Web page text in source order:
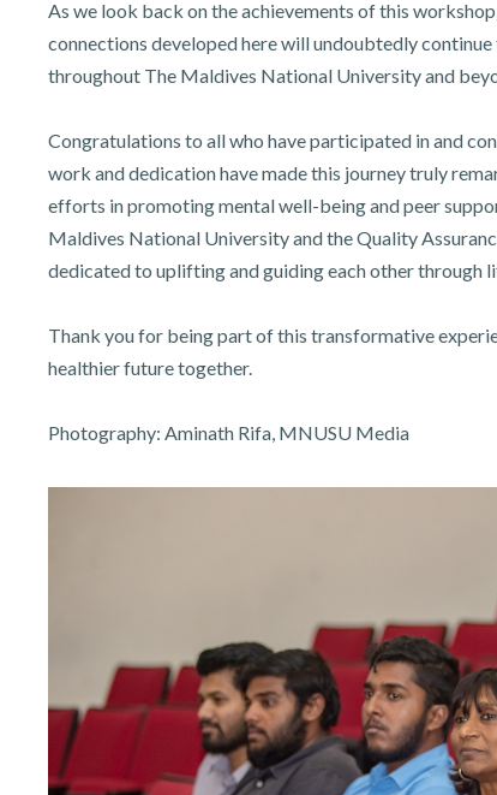
As we look back on the achievements of this
connections developed here will undoubtedly
throughout The Maldives National University and
Congratulations to all who have participated in and
work and dedication have made this journey truly
efforts in promoting mental well-being and peer
Maldives National University and the Quality
dedicated to uplifting and guiding each other through
Thank you for being part of this transformative
healthier future together.
Photography: Aminath Rifa, MNUSU Media